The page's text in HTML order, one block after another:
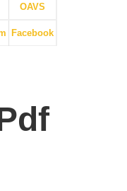
OAVS
Facebook